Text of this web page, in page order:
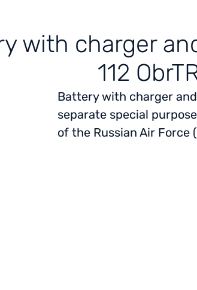
with charger
112
Battery with charger
separate special
of the Russian Air Force